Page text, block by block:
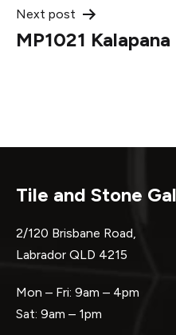
Next post
MP1021
Tile and Stone
2/120 Brisbane Road,
Labrador QLD 4215
Mon – Fri: 9am – 4pm
Sat: 9am – 1pm